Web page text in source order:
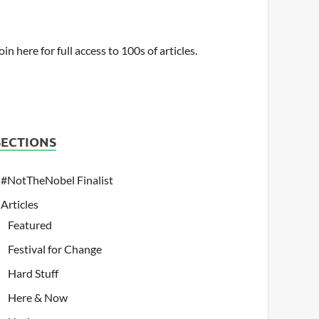
here for full access to 100s of articles.
#NotTheNobel Finalist
Articles
Featured
Festival for Change
Hard Stuff
Here & Now